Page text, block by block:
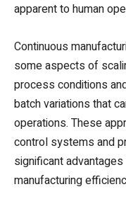
apparent to human
Continuous
some aspects of
process conditions
batch variations that
operations. These
control systems and
significant
manufacturing